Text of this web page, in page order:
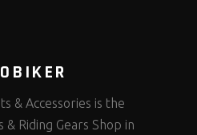
& Accessories is the
& Riding Gears Shop in